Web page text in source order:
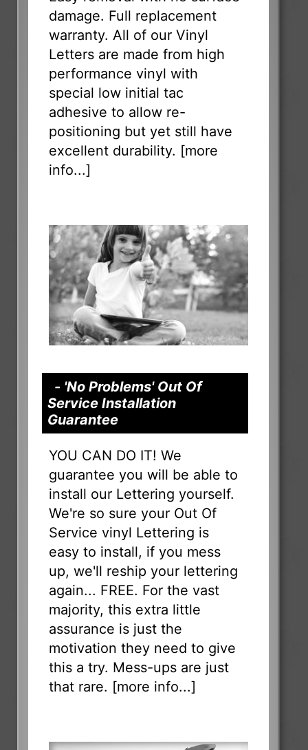
damage. Full replacement
warranty. All of our Vinyl
Letters are made from high
performance vinyl with
special low initial tac
adhesive to allow re-
positioning but yet still have
excellent durability. [more
info...]
- 'No Problems' Out Of
Service Installation
Guarantee
YOU CAN DO IT! We
guarantee you will be able to
install our Lettering yourself.
We're so sure your Out Of
Service vinyl Lettering is
easy to install, if you mess
up, we'll reship your lettering
again... FREE. For the vast
majority, this extra little
assurance is just the
motivation they need to give
this a try. Mess-ups are just
that rare. [more info...]